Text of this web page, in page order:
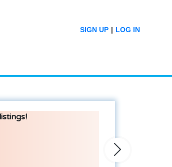
LOG IN
|
SIGN UP
Next